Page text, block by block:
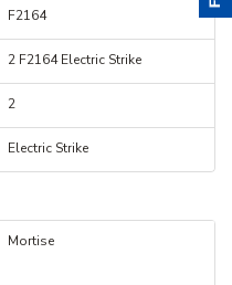
F2164
2 F2164 Electric Strike
2
Electric Strike
Mortise